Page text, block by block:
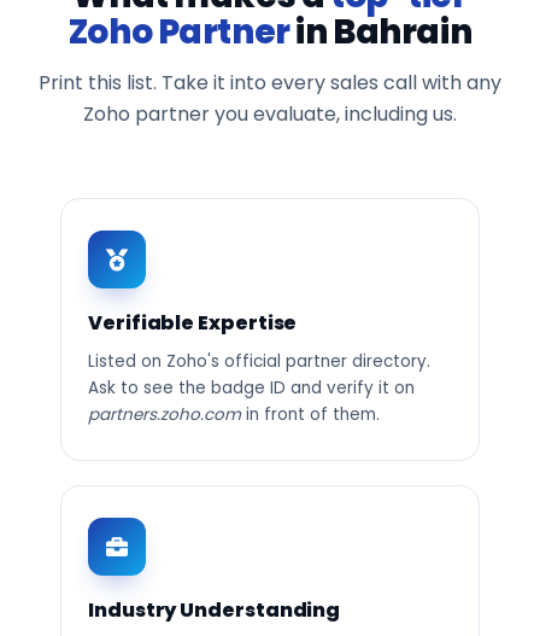
Zoho Partnerin Bahrain
Print this list. Take it into every sales call with any
Zoho partner you evaluate, including us.
Verifiable Expertise
Listed on Zoho's official partner directory.
Ask to see the badge ID and verify it on
partners.zoho.com in front of them.
Industry Understanding